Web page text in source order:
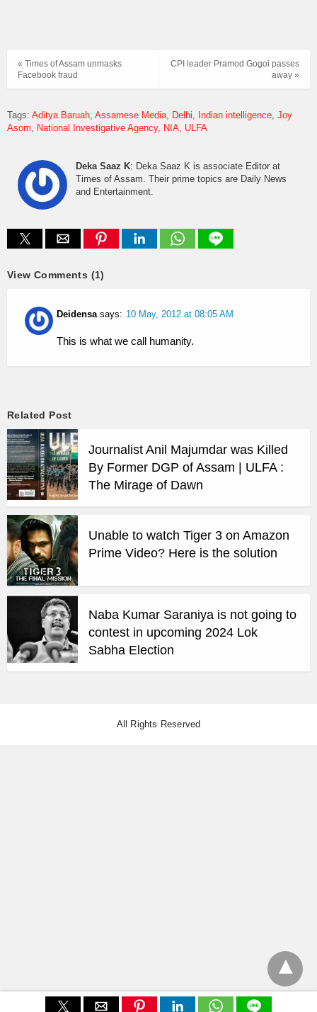
CPI leader Pramod Gogoi passes
away »
« Times of Assam unmasks
Facebook fraud
Tags: Aditya Baruah Assamese Media Delhi Indian intelligence Joy
Asom
National Investigative Agency NIA ULFA
Deka Saaz K: Deka Saaz K is associate Editor at
Times of Assam. Their prime topics are Daily News
and Entertainment.
View Comments (1)
Deidensa says: 10 May, 2012 at 08:05 AM
This is what we call humanity.
Related Post
Journalist Anil Majumdar was Killed
By Former DGP of Assam | ULFA :
The Mirage of Dawn
Unable to watch Tiger 3 on Amazon
Prime Video? Here is the solution
Naba Kumar Saraniya is not going to
contest in upcoming 2024 Lok
Sabha Election
All Rights Reserved